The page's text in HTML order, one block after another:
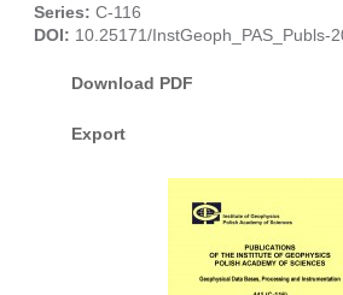
Series: C-116
DOI: 10.25171/InstGeoph_PAS_Publs-
Download PDF
Export